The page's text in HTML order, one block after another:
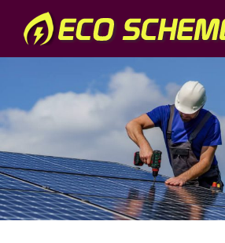
content